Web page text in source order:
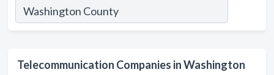
Telecommunication Companies in Washington